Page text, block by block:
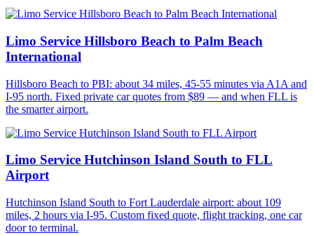
Limo Service Hillsboro Beach to Palm Beach
International
Hillsboro Beach to PBI: about 34 miles, 45-55 minutes via A1A and
I-95 north. Fixed private car quotes from $89 — and when FLL is
the smarter airport.
Limo Service Hutchinson Island South to FLL
Airport
Hutchinson Island South to Fort Lauderdale airport: about 109
miles, 2 hours via I-95. Custom fixed quote, flight tracking, one car
door to terminal.